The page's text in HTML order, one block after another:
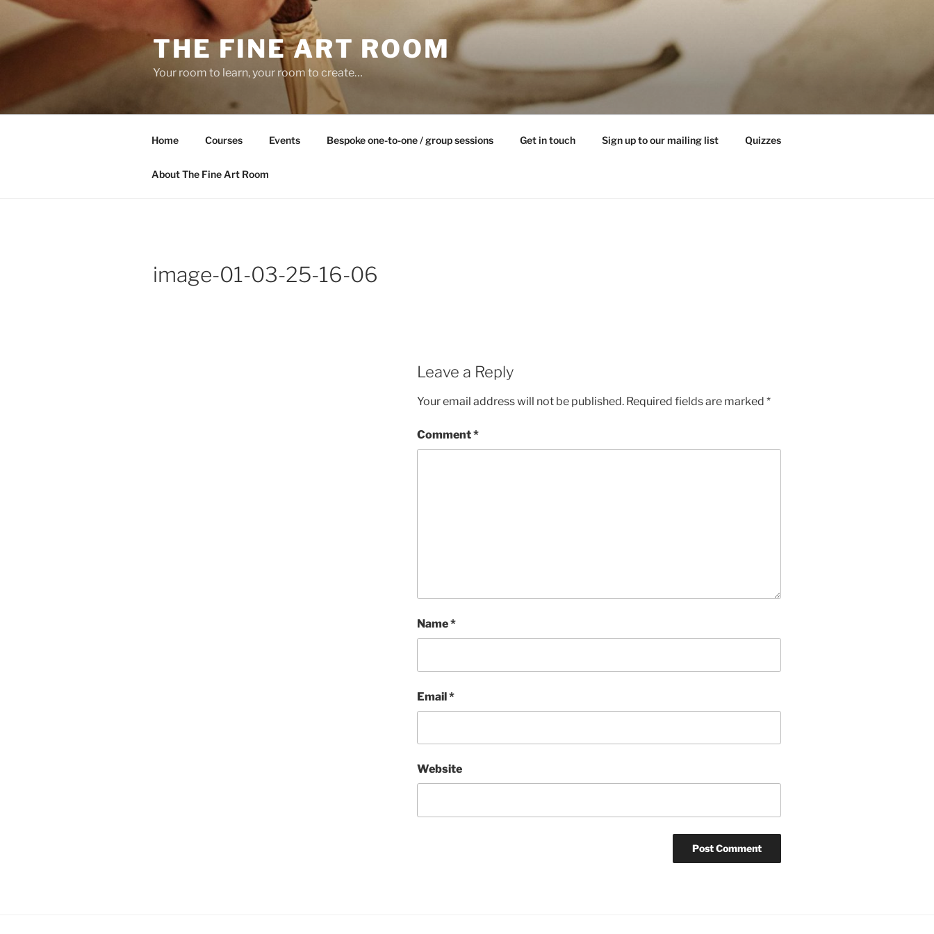
Skip
content
THE FINE ART ROOM
Your room to learn, your room to create…
Home Courses Events Bespoke one-to-one / group sessions Get in touch Sign up to our mailing list Quizzes
About The Fine Art Room
image-01-03-25-16-06
Leave a Reply
Your email address will not be published. Required fields are marked *
Comment*
Name*
Email*
Website